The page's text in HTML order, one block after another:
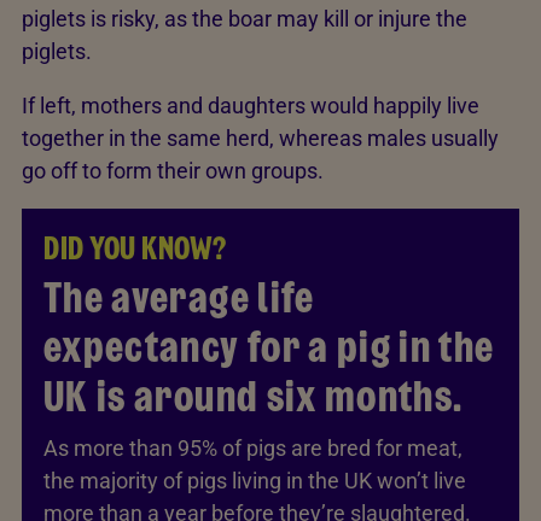
piglets is risky, as the boar may kill or injure the
piglets.
If left, mothers and daughters would happily live
together in the same herd, whereas males usually
go off to form their own groups.
DID YOU KNOW?
The average life
expectancy for a pig in the
UK is around six months.
As more than 95% of pigs are bred for meat,
the majority of pigs living in the UK won’t live
more than a year before they’re slaughtered.